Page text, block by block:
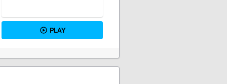
PLAY